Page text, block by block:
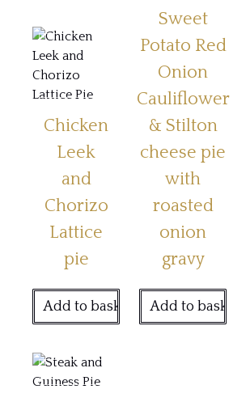
Chicken
Leek
and
Chorizo
Lattice
pie
Add to basket
Sweet
Potato Red
Onion
Cauliflower
& Stilton
cheese pie
with
roasted
onion
gravy
Add to basket